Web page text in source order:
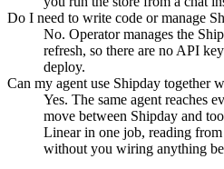
Do I need to write code or manage
No. Operator manages the
refresh, so there are no API
deploy.
Can my agent use Shipday together
Yes. The same agent reaches
move between Shipday and
Linear in one job, reading
without you wiring anything